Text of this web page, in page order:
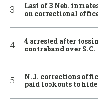
Last of 3 Neb.
on correctional
4 arrested after
contraband over
N.J. corrections
paid lookouts to